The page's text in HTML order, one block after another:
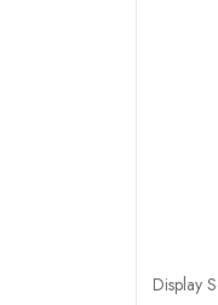
Display